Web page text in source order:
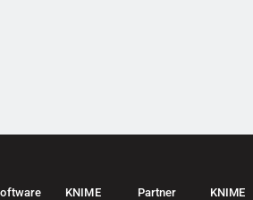
KNIME
Partner
KNIME